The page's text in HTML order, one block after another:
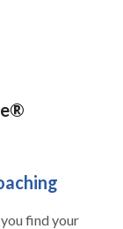
Self-Care
and
Tools For
pp. 35-
find your